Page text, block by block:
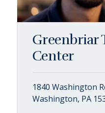
Greenbriar
Center
1840 Washington
Washington, PA